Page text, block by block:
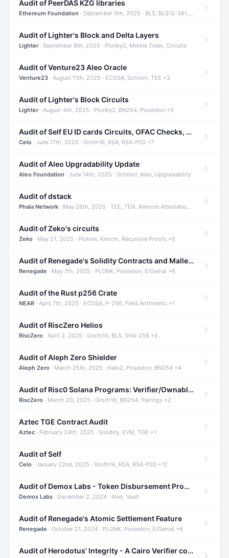
Audit of PeerDAS KZG libraries
Ethereum Foundation · September 9th, 2025 · BLS, BLS12-381, KZG +2
Audit of Lighter's Block and Delta Layers
Lighter· September 8th, 2025 · Plonky2, Merkle Trees, Circuits
Audit of Venture23 Aleo Oracle
Venture23 · August 11th, 2025 · ECDSA, Schnorr, TEE +3
Audit of Lighter's Block Circuits
Lighter· August 4th, 2025 · Plonky2, BN254, Poseidon +5
Audit of Self EU ID cards Circuits, OFAC Checks, and Smart Contracts
Celo · June 17th, 2025 · Groth16, RSA, RSA-PSS +7
Audit of Aleo Upgradability Update
Aleo Foundation · June 14th, 2025 · Schnorr, Aleo, Upgradability
Audit of dstack
Phala Network · May 26th, 2025 · TEE, TDX, Remote Attestation +2
Audit of Zeko's circuits
Zeko · May 21, 2025 · Pickles, Kimchi, Recursive Proofs +5
Audit of Renegade's Solidity Contracts and Malleable Matches
Renegade · May 7th, 2025 · PLONK, Poseidon, ElGamal +6
Audit of the Rust p256 Crate
NEAR · April 7th, 2025 · ECDSA, P-256, Field Arithmetic +1
Audit of RiscZero Helios
RiscZero · April 2, 2025 · Groth16, BLS, SHA-256 +5
Audit of Aleph Zero Shielder
Aleph Zero · March 25th, 2025 · Halo2, Poseidon, BN254 +4
Audit of Risc0 Solana Programs: Verifier/Ownable/Router
RiscZero · March 20, 2025 · Groth16, BN254, Pairings +2
Aztec TGE Contract Audit
Aztec · February 24th, 2025 · Solidity, EVM, TGE +1
Audit of Self
Celo · January 22nd, 2025 · Groth16, RSA, RSA-PSS +12
Audit of Demox Labs - Token Disbursement Program
Demox Labs · December 2, 2024 · Aleo, Vault
Audit of Renegade's Atomic Settlement Feature
Renegade · October 21, 2024 · PLONK, Poseidon, ElGamal +6
Audit of Herodotus' Integrity - A Cairo Verifier compatible with Starknet written in Cairo 1